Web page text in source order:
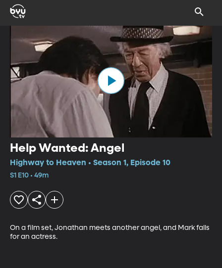
Help Wanted: Angel
Highway to Heaven • Season 1, Episode 10
S1 E10 • 49m
On a film set, Jonathan meets another angel, and Mark falls
for an actress.